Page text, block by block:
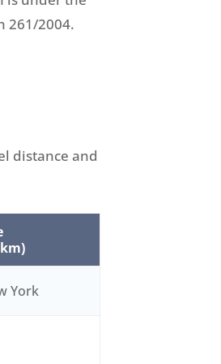
261/2004.
distance and
York